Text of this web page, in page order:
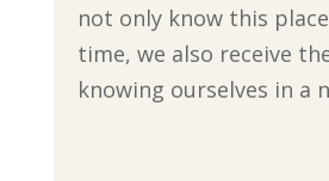
not only know this
time, we also receive
knowing ourselves in a